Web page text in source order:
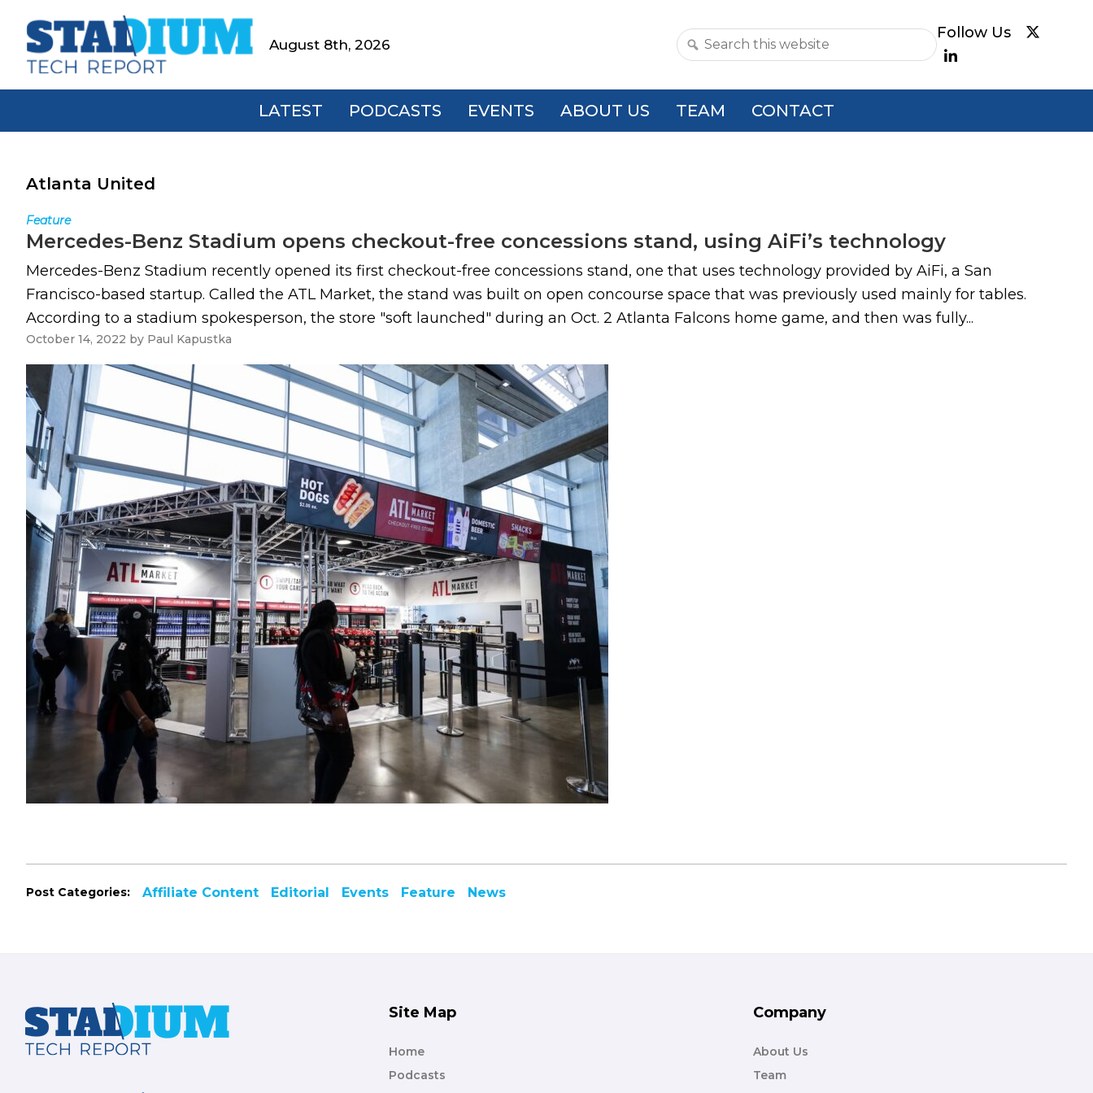
primary
main
footerStadium
Tech
Report
August 8th, 2026
Search
website
LATEST PODCASTS EVENTS ABOUT US TEAM CONTACT
Atlanta United
Feature
Mercedes-Benz Stadium opens checkout-free concessions stand, using AiFi’s technology
Mercedes-Benz Stadium recently opened its first checkout-free concessions stand, one that uses technology provided by AiFi, a San
Francisco-based startup. Called the ATL Market, the stand was built on open concourse space that was previously used mainly for tables.
According to a stadium spokesperson, the store "soft launched" during an Oct. 2 Atlanta Falcons home game, and then was fully...
October 14, 2022 by Paul Kapustka
Post Categories: Affiliate Content Editorial Events Feature News
Footer Site Map
Home
Podcasts
Company
About Us
Team